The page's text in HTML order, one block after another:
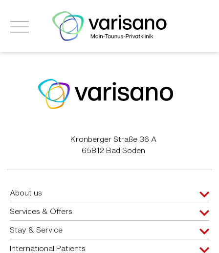
Kronberger Straße 36 A
65812 Bad Soden
About us
Services & Offers
Stay & Service
International Patients